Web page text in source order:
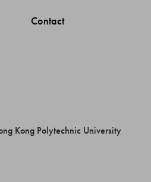
Contact
Kong Polytechnic University